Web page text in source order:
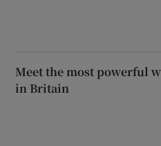
Meet the most powerful
in Britain